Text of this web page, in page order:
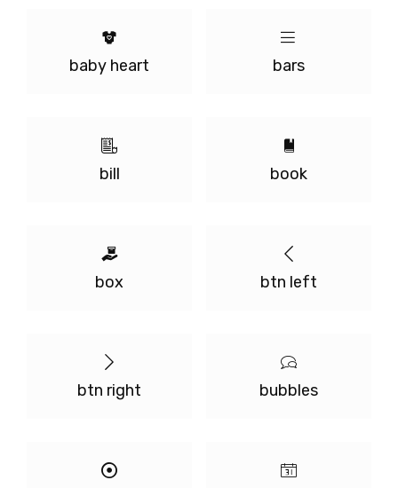
baby heart bars
bill book
box btn left
btn right bubbles